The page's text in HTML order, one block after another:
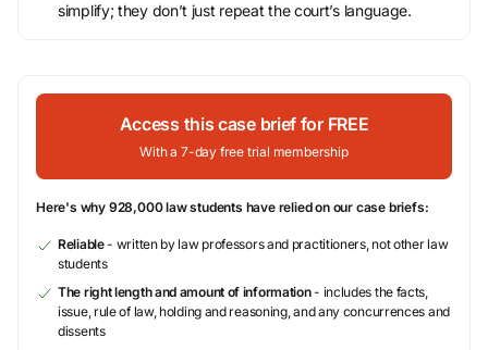
simplify; they don’t just repeat the court’s language.
Access this case brief for FREE
With a 7-day free trial membership
Here's why 928,000 law students have relied on our case briefs:
Reliable- written by law professors and practitioners, not other law
students
The right length and amount of information- includes the facts,
issue, rule of law, holding and reasoning, and any concurrences and
dissents